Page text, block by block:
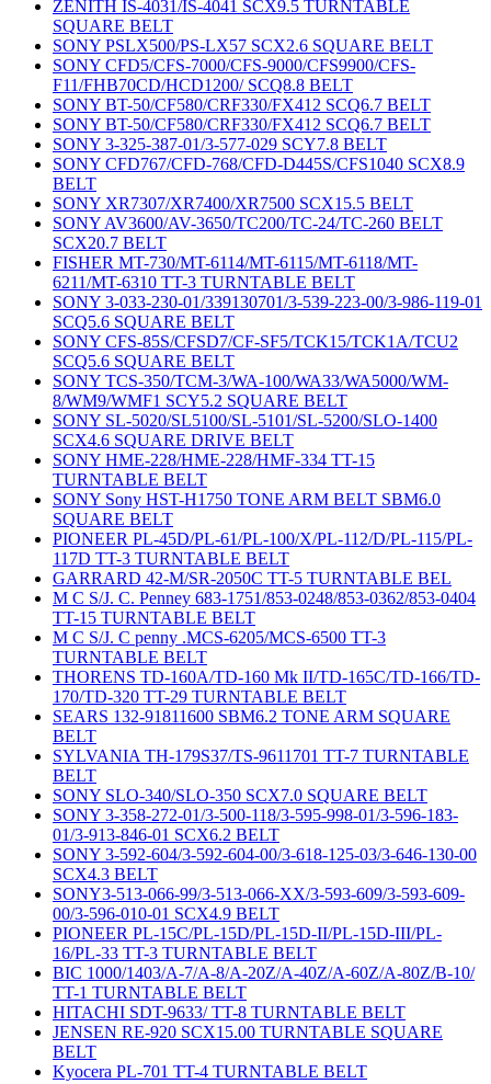
ZENITH IS-4031/IS-4041 SCX9.5 TURNTABLE
SQUARE BELT
SONY PSLX500/PS-LX57 SCX2.6 SQUARE BELT
SONY CFD5/CFS-7000/CFS-9000/CFS9900/CFS-
F11/FHB70CD/HCD1200/ SCQ8.8 BELT
SONY BT-50/CF580/CRF330/FX412 SCQ6.7 BELT
SONY BT-50/CF580/CRF330/FX412 SCQ6.7 BELT
SONY 3-325-387-01/3-577-029 SCY7.8 BELT
SONY CFD767/CFD-768/CFD-D445S/CFS1040 SCX8.9
BELT
SONY XR7307/XR7400/XR7500 SCX15.5 BELT
SONY AV3600/AV-3650/TC200/TC-24/TC-260 BELT
SCX20.7 BELT
FISHER MT-730/MT-6114/MT-6115/MT-6118/MT-
6211/MT-6310 TT-3 TURNTABLE BELT
SONY 3-033-230-01/339130701/3-539-223-00/3-986-119-01
SCQ5.6 SQUARE BELT
SONY CFS-85S/CFSD7/CF-SF5/TCK15/TCK1A/TCU2
SCQ5.6 SQUARE BELT
SONY TCS-350/TCM-3/WA-100/WA33/WA5000/WM-
8/WM9/WMF1 SCY5.2 SQUARE BELT
SONY SL-5020/SL5100/SL-5101/SL-5200/SLO-1400
SCX4.6 SQUARE DRIVE BELT
SONY HME-228/HME-228/HMF-334 TT-15
TURNTABLE BELT
SONY Sony HST-H1750 TONE ARM BELT SBM6.0
SQUARE BELT
PIONEER PL-45D/PL-61/PL-100/X/PL-112/D/PL-115/PL-
117D TT-3 TURNTABLE BELT
GARRARD 42-M/SR-2050C TT-5 TURNTABLE BEL
M C S/J. C. Penney 683-1751/853-0248/853-0362/853-0404
TT-15 TURNTABLE BELT
M C S/J. C penny .MCS-6205/MCS-6500 TT-3
TURNTABLE BELT
THORENS TD-160A/TD-160 Mk II/TD-165C/TD-166/TD-
170/TD-320 TT-29 TURNTABLE BELT
SEARS 132-91811600 SBM6.2 TONE ARM SQUARE
BELT
SYLVANIA TH-179S37/TS-9611701 TT-7 TURNTABLE
BELT
SONY SLO-340/SLO-350 SCX7.0 SQUARE BELT
SONY 3-358-272-01/3-500-118/3-595-998-01/3-596-183-
01/3-913-846-01 SCX6.2 BELT
SONY 3-592-604/3-592-604-00/3-618-125-03/3-646-130-00
SCX4.3 BELT
SONY3-513-066-99/3-513-066-XX/3-593-609/3-593-609-
00/3-596-010-01 SCX4.9 BELT
PIONEER PL-15C/PL-15D/PL-15D-II/PL-15D-III/PL-
16/PL-33 TT-3 TURNTABLE BELT
BIC 1000/1403/A-7/A-8/A-20Z/A-40Z/A-60Z/A-80Z/B-10/
TT-1 TURNTABLE BELT
HITACHI SDT-9633/ TT-8 TURNTABLE BELT
JENSEN RE-920 SCX15.00 TURNTABLE SQUARE
BELT
Kyocera PL-701 TT-4 TURNTABLE BELT